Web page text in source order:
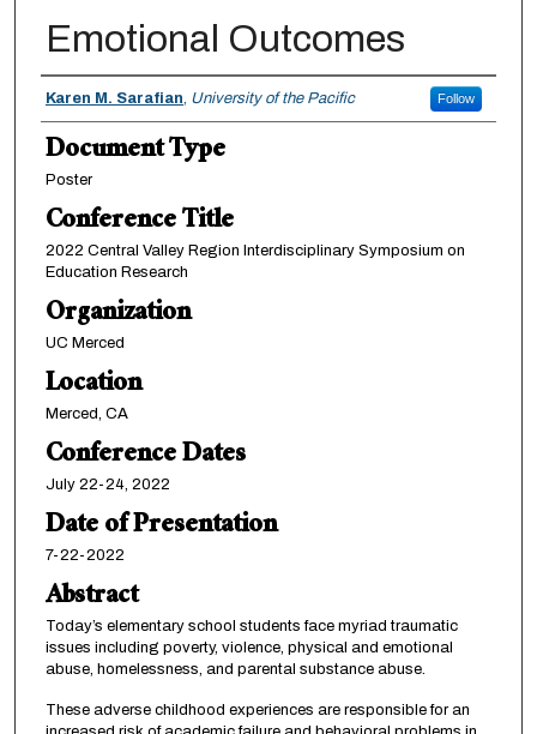
Emotional Outcomes
Authors
Karen M. Sarafian, University of the Pacific Follow
Document Type
Poster
Conference Title
2022 Central Valley Region Interdisciplinary Symposium on
Education Research
Organization
UC Merced
Location
Merced, CA
Conference Dates
July 22-24, 2022
Date of Presentation
7-22-2022
Abstract
Today’s elementary school students face myriad traumatic
issues including poverty, violence, physical and emotional
abuse, homelessness, and parental substance abuse.
These adverse childhood experiences are responsible for an